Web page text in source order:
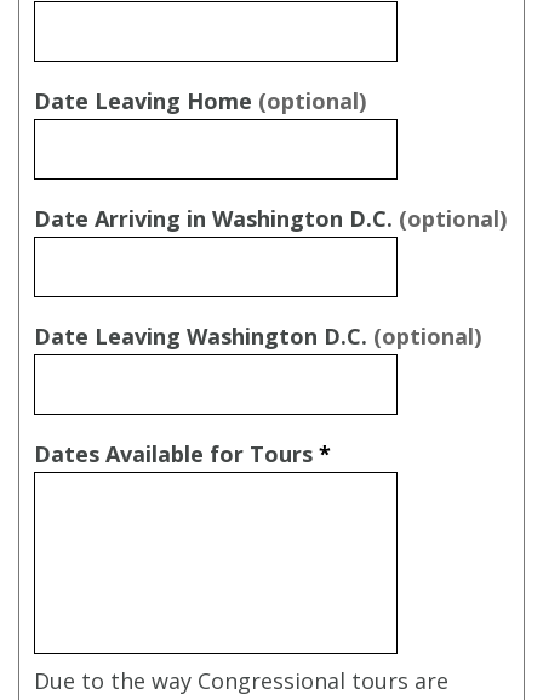
Date Leaving Home (optional)
Date Arriving in Washington D.C. (optional)
Date Leaving Washington D.C. (optional)
Dates Available for Tours *
Due to the way Congressional tours are